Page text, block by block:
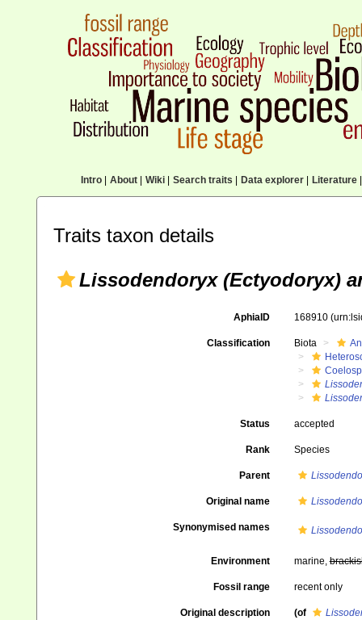
Intro| About| Wiki| Search traits Data explorer| Literature|
Traits taxon details
Lissodendoryx (Ectyodoryx)
AphiaID 168910
Classification Biota
Status accepted
Rank Species
Parent
Original name
Synonymised names
Environment marine,
Fossil range recent only
Original description (of